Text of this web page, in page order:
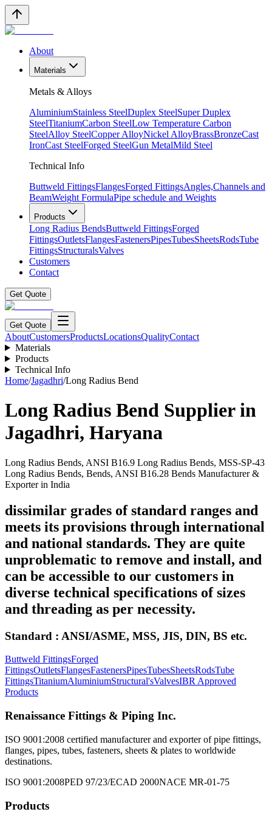
About
Materials
Metals & Alloys
AluminiumStainless SteelDuplex SteelSuper Duplex
SteelTitaniumCarbon SteelLow Temperature Carbon
SteelAlloy SteelCopper AlloyNickel AlloyBrassBronzeCast
IronCast SteelForged SteelGun MetalMild Steel
Technical Info
Buttweld FittingsFlangesForged FittingsAngles,Channels and
BeamWeight FormulaPipe schedule and Weights
Products
Long Radius BendsButtweld FittingsForged
FittingsOutletsFlangesFastenersPipesTubesSheetsRodsTube
FittingsStructuralsValves
Customers
Contact
Get Quote
Get Quote
AboutCustomersProductsLocationsQualityContact
Materials
Products
Technical Info
Home/Jagadhri/Long Radius Bend
Long Radius Bend Supplier in
Jagadhri, Haryana
Long Radius Bends, ANSI B16.9 Long Radius Bends, MSS-SP-43
Long Radius Bends, Bends, ANSI B16.28 Bends Manufacturer &
Exporter in India
dissimilar grades of standard ranges and
meets its provisions through international
and national standards. They are quite
unproblematic to remove and install, and
can be accessible to our customers in
diverse technical specifications of sizes
and threading as per necessity.
Standard : ANSI/ASME, MSS, JIS, DIN, BS etc.
Buttweld FittingsForged
FittingsOutletsFlangesFastenersPipesTubesSheetsRodsTube
FittingsTitaniumAluminiumStructural'sValvesIBR Approved
Products
Renaissance Fittings & Piping Inc.
ISO 9001:2008 certified manufacturer and exporter of pipe fittings,
flanges, pipes, tubes, fasteners, sheets & plates to worldwide
destinations.
ISO 9001:2008PED 97/23/ECAD 2000NACE MR-01-75
Products